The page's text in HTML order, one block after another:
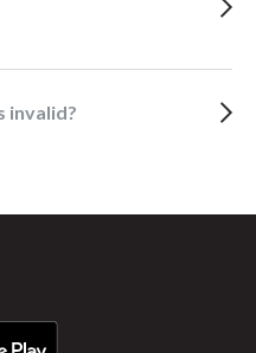
invalid?